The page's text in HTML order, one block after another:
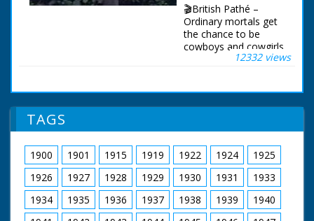
🎬British Pathé –
Ordinary mortals get
the chance to be
cowboys and cowgirls
in Hampshire. Story
and holidaymakers
can enjoy "life on the
be cowboys. The
ranch is owned by the
transatlantic airline
pilot Captain Leslie
Gosling. C/U of a gun
being loaded with
bullets, cut to show
12332 views
TAGS
1900 1901 1915 1919 1922 1924
1925
1926
1927 1928 1929 1930 1931
1933
1934
1935 1936 1937 1938 1939
1940